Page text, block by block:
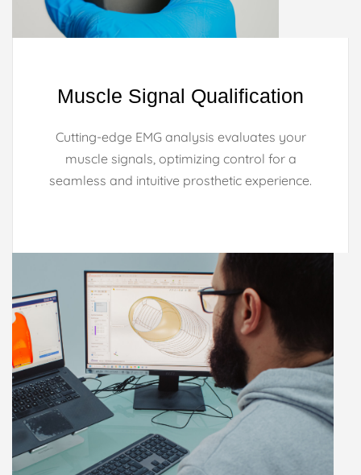
Muscle Signal Qualification
Cutting-edge EMG analysis evaluates your
muscle signals, optimizing control for a
seamless and intuitive prosthetic experience.